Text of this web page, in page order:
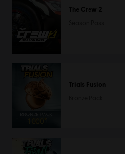
The Crew 2
Trials Fusion